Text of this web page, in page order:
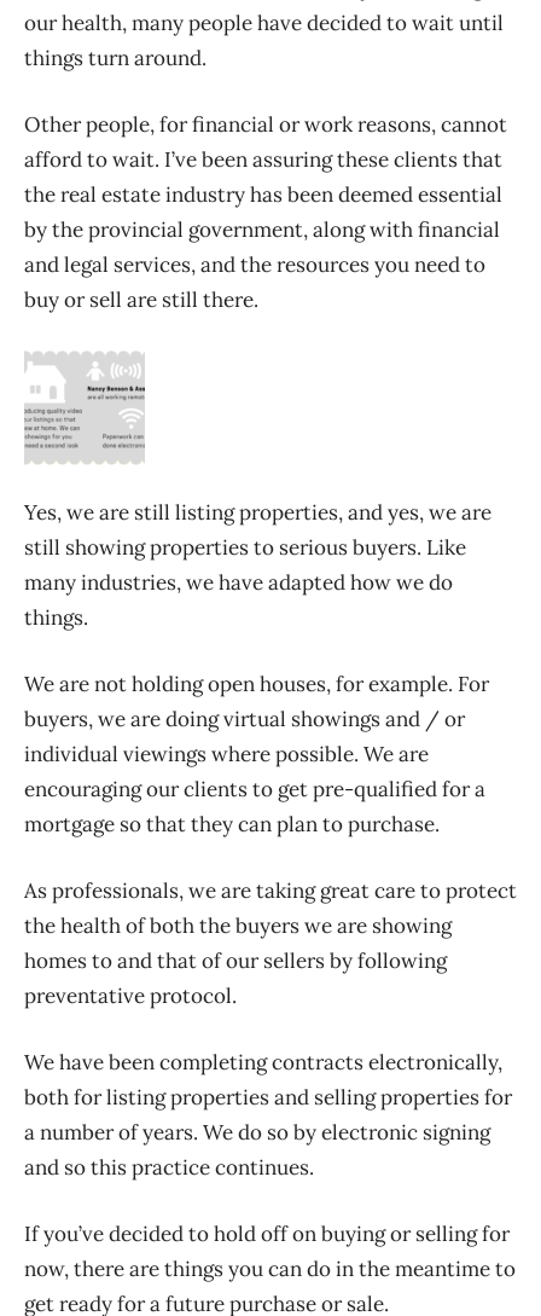
our health, many people have decided to wait until
things turn around.
Other people, for financial or work reasons, cannot
afford to wait. I’ve been assuring these clients that
the real estate industry has been deemed essential
by the provincial government, along with financial
and legal services, and the resources you need to
buy or sell are still there.
Yes, we are still listing properties, and yes, we are
still showing properties to serious buyers. Like
many industries, we have adapted how we do
things.
We are not holding open houses, for example. For
buyers, we are doing virtual showings and / or
individual viewings where possible. We are
encouraging our clients to get pre-qualified for a
mortgage so that they can plan to purchase.
As professionals, we are taking great care to protect
the health of both the buyers we are showing
homes to and that of our sellers by following
preventative protocol.
We have been completing contracts electronically,
both for listing properties and selling properties for
a number of years. We do so by electronic signing
and so this practice continues.
If you’ve decided to hold off on buying or selling for
now, there are things you can do in the meantime to
get ready for a future purchase or sale.